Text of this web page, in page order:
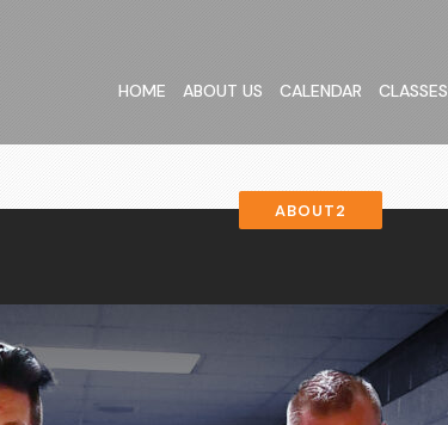
HOME ABOUT US CALENDAR CLASSES
ABOUT2